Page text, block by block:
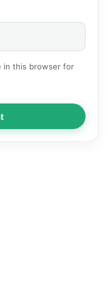
in this browser for